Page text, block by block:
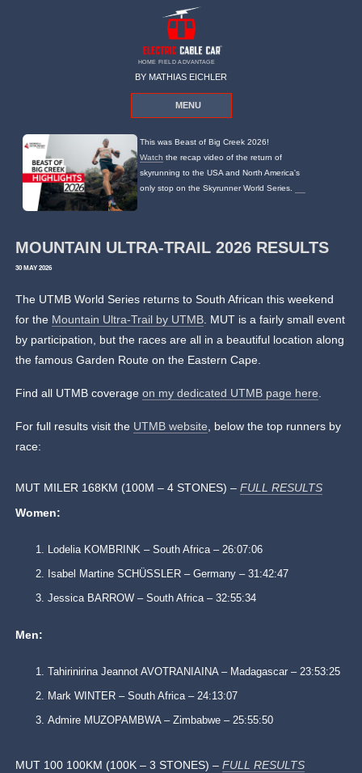
HOME FIELD ADVANTAGE
BY MATHIAS EICHLER
MENU
This was Beast of Big Creek 2026!
Watch the recap video of the return of
skyrunning to the USA and North America's
only stop on the Skyrunner World Series.
MOUNTAIN ULTRA-TRAIL 2026 RESULTS
30 MAY 2026
The UTMB World Series returns to South African this weekend
for the Mountain Ultra-Trail by UTMB. MUT is a fairly small event
by participation, but the races are all in a beautiful location along
the famous Garden Route on the Eastern Cape.
Find all UTMB coverageon my dedicated UTMB page here.
For full results visit the UTMB website, below the top runners by
race:
MUT MILER 168KM (100M – 4 STONES) –FULL RESULTS
Women:
Lodelia KOMBRINK – South Africa – 26:07:06
Isabel Martine SCHÜSSLER – Germany – 31:42:47
Jessica BARROW – South Africa – 32:55:34
Men:
Tahirinirina Jeannot AVOTRANIAINA – Madagascar – 23:53:25
Mark WINTER – South Africa – 24:13:07
Admire MUZOPAMBWA – Zimbabwe – 25:55:50
MUT 100 100KM (100K – 3 STONES) –FULL RESULTS